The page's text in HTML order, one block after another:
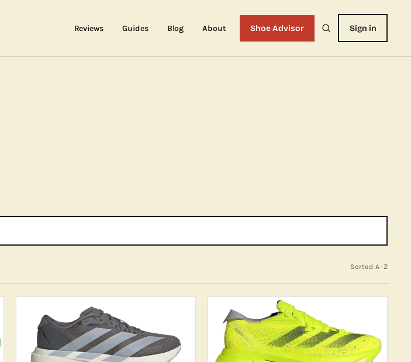
Reviews Guides Blog About Shoe Advisor Sign in
Sorted A–Z